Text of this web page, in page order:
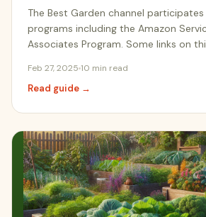
The Best Garden channel
programs including the Amazon
Associates Program. Some links on
Feb 27, 202510 min read
Read guide →